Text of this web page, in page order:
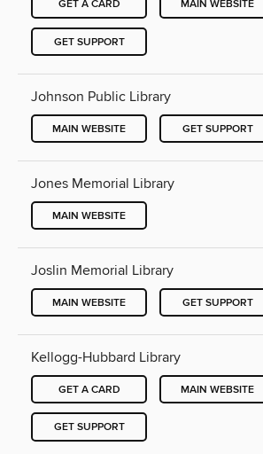
GET A CARD MAIN WEBSITE
GET SUPPORT
Johnson Public Library
MAIN WEBSITE GET SUPPORT
Jones Memorial Library
MAIN WEBSITE
Joslin Memorial Library
MAIN WEBSITE GET SUPPORT
Kellogg-Hubbard Library
GET A CARD MAIN WEBSITE
GET SUPPORT